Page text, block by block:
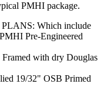
PMHI package.
Which include
Pre-Engineered
with dry Douglas
19/32" OSB Primed